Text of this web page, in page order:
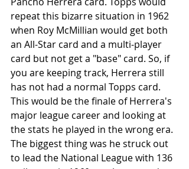
repeat this bizarre situation in 1962
when Roy McMillian would get both
an All-Star card and a multi-player
card but not get a "base" card. So, if
you are keeping track, Herrera still
has not had a normal Topps card.
This would be the finale of Herrera's
major league career and looking at
the stats he played in the wrong era.
The biggest thing was he struck out
to lead the National League with 136